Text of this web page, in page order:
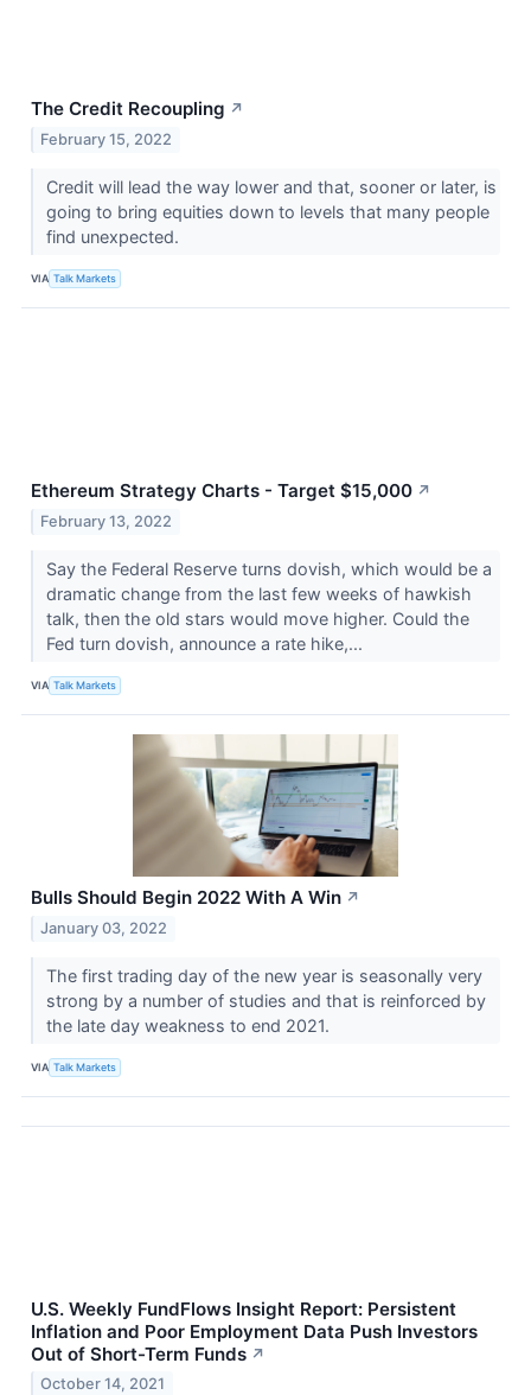
The Credit Recoupling ↗
February 15, 2022
Credit will lead the way lower and that, sooner or later, is
going to bring equities down to levels that many people
find unexpected.
VIA Talk Markets
Ethereum Strategy Charts - Target $15,000 ↗
February 13, 2022
Say the Federal Reserve turns dovish, which would be a
dramatic change from the last few weeks of hawkish
talk, then the old stars would move higher. Could the
Fed turn dovish, announce a rate hike,...
VIA Talk Markets
Bulls Should Begin 2022 With A Win ↗
January 03, 2022
The first trading day of the new year is seasonally very
strong by a number of studies and that is reinforced by
the late day weakness to end 2021.
VIA Talk Markets
U.S. Weekly FundFlows Insight Report: Persistent
Inflation and Poor Employment Data Push Investors
Out of Short-Term Funds ↗
October 14, 2021